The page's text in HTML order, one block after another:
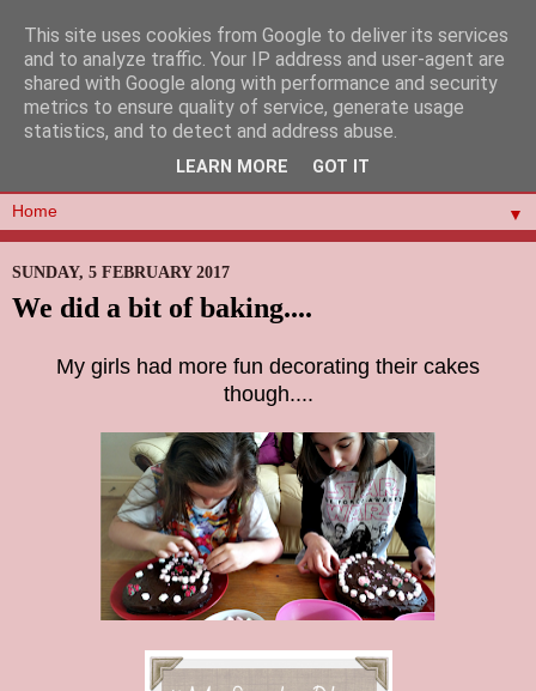
▼
SUNDAY, 5 FEBRUARY 2017
We did a bit of baking....
My girls had more fun decorating their cakes
though....
This site uses cookies from Google to deliver its services
and to analyze traffic. Your IP address and user-agent are
shared with Google along with performance and security
metrics to ensure quality of service, generate usage
statistics, and to detect and address abuse.
LEARN MORE GOT IT